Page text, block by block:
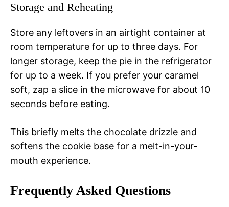
Storage and Reheating
Store any leftovers in an airtight container at
room temperature for up to three days. For
longer storage, keep the pie in the refrigerator
for up to a week. If you prefer your caramel
soft, zap a slice in the microwave for about 10
seconds before eating.
This briefly melts the chocolate drizzle and
softens the cookie base for a melt-in-your-
mouth experience.
Frequently Asked Questions